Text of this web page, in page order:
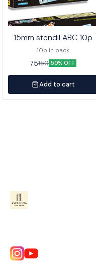
15mm stendil ABC 10p
10p in pack
75150 50% OFF
Add to cart